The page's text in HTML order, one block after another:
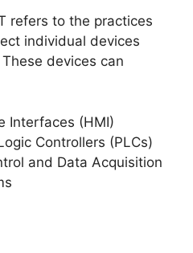
refers to the practices
individual devices
devices can
Interfaces (HMI)
Controllers (PLCs)
and Data Acquisition